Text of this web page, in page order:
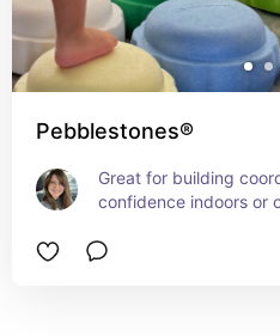
Pebblestones®
Great for building
confidence indoors or